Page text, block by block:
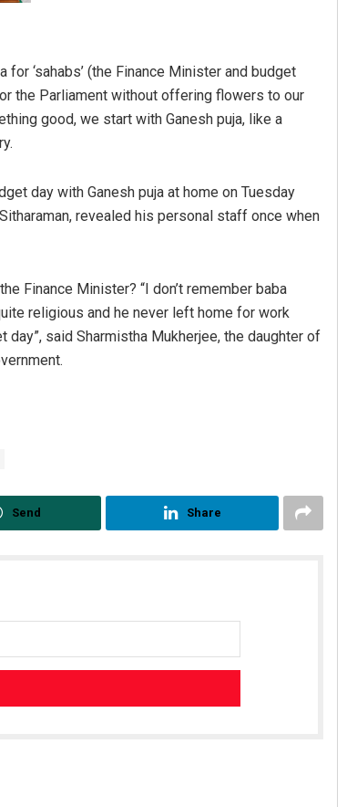
‘sahabs’ (the Finance Minister and budget
the Parliament without offering flowers to our
good, we start with Ganesh puja, like a
day with Ganesh puja at home on Tuesday
revealed his personal staff once when
Finance Minister? “I don’t remember baba
religious and he never left home for work
said Sharmistha Mukherjee, the daughter of
Send Share
Anshuman Sahoo
DECEMBER 12, 2019